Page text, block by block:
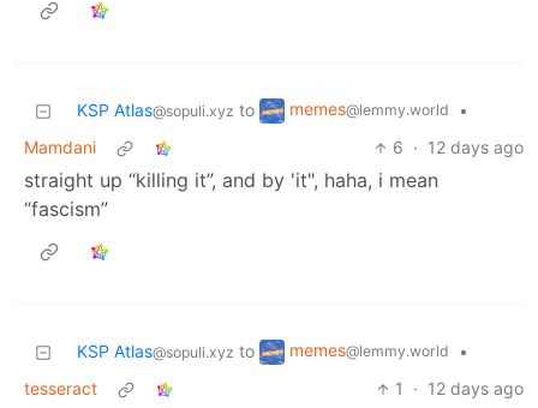
KSP Atlas@sopuli.xyz to memes@lemmy.world
•
Mamdani
6 · 12 days ago
straight up “killing it”, and by 'it", haha, i mean
“fascism”
KSP Atlas@sopuli.xyz to memes@lemmy.world
•
tesseract
1 · 12 days ago